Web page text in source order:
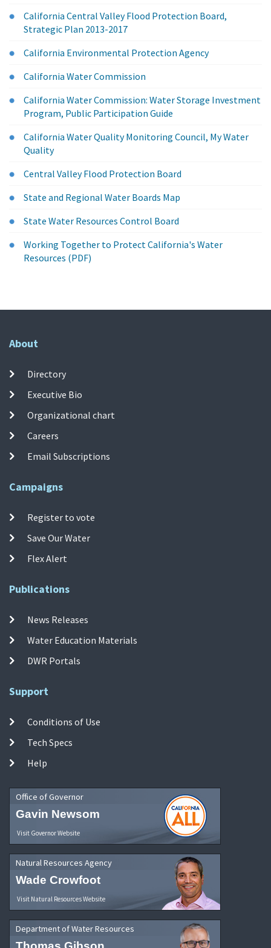
California Central Valley Flood Protection Board,
Strategic Plan 2013-2017
California Environmental Protection Agency
California Water Commission
California Water Commission: Water Storage Investment
Program, Public Participation Guide
California Water Quality Monitoring Council, My Water
Quality
Central Valley Flood Protection Board
State and Regional Water Boards Map
State Water Resources Control Board
Working Together to Protect California's Water
Resources (PDF)
About
Directory
Executive Bio
Organizational chart
Careers
Email Subscriptions
Campaigns
Register to vote
Save Our Water
Flex Alert
Publications
News Releases
Water Education Materials
DWR Portals
Support
Conditions of Use
Tech Specs
Help
Office of Governor
Gavin Newsom
Visit Governor Website
Natural Resources Agency
Wade Crowfoot
Visit Natural Resources Website
Department of Water Resources